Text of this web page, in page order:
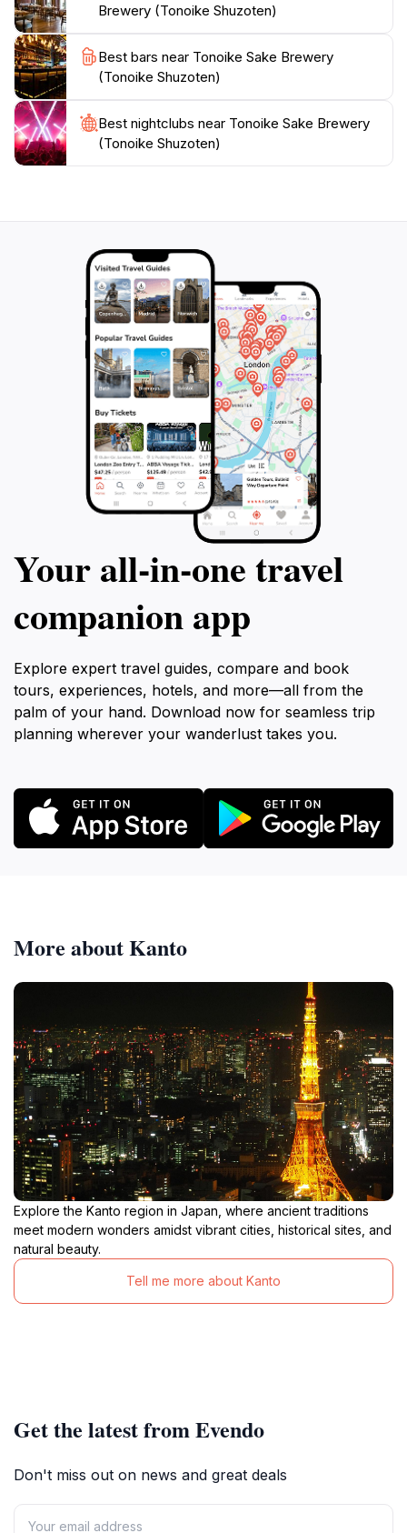
Brewery (Tonoike Shuzoten)
Best bars near Tonoike Sake Brewery
(Tonoike Shuzoten)
Best nightclubs near Tonoike Sake Brewery
(Tonoike Shuzoten)
Your all‑in‑one travel
companion app
Explore expert travel guides, compare and book
tours, experiences, hotels, and more—all from the
palm of your hand. Download now for seamless trip
planning wherever your wanderlust takes you.
More about Kanto
Explore the Kanto region in Japan, where ancient traditions
meet modern wonders amidst vibrant cities, historical sites, and
natural beauty.
Tell me more about Kanto
Get the latest from Evendo
Don't miss out on news and great deals